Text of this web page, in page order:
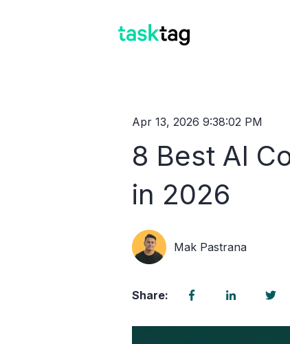
Apr 13, 2026 9:38:02 PM
8 Best AI
in 2026
Mak Pastrana
Share: